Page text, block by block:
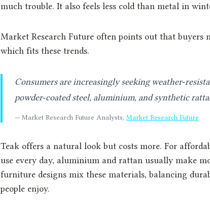
much trouble. It also feels less cold than metal in
Market Research Future often points out that buyers
which fits these trends.
Consumers are increasingly seeking
powder‑coated steel, aluminium, and synthetic
— Market Research Future Analysts, Market Research Future
Teak offers a natural look but costs more. For
use every day, aluminium and rattan usually make
furniture designs mix these materials, balancing
people enjoy.